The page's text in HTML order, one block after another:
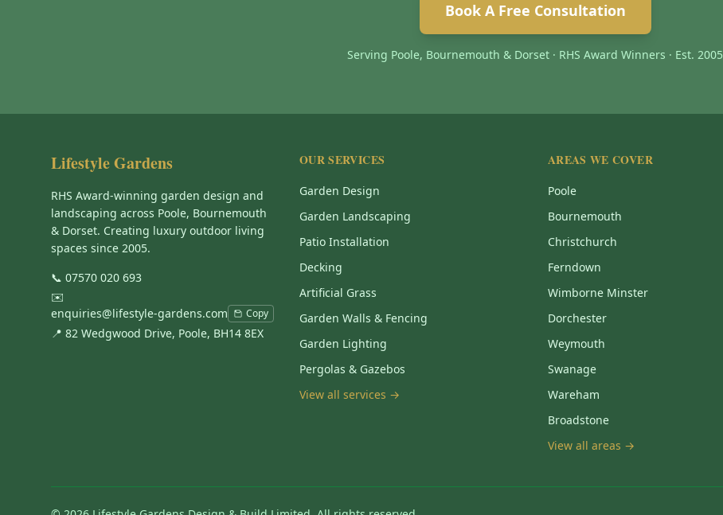
Book A Free Consultation
Serving Poole, Bournemouth & Dorset · RHS Award Winners · Est. 2005
Lifestyle Gardens
RHS Award-winning garden design and
landscaping across Poole, Bournemouth
& Dorset. Creating luxury outdoor living
spaces since 2005.
📞 07570 020 693
✉️
enquiries@lifestyle-gardens.com
Copy
📍 82 Wedgwood Drive, Poole, BH14 8EX
OUR SERVICES
Garden Design
Garden Landscaping
Patio Installation
Decking
Artificial Grass
Garden Walls & Fencing
Garden Lighting
Pergolas & Gazebos
View all services →
AREAS WE COVER
Poole
Bournemouth
Christchurch
Ferndown
Wimborne Minster
Dorchester
Weymouth
Swanage
Wareham
Broadstone
View all areas →